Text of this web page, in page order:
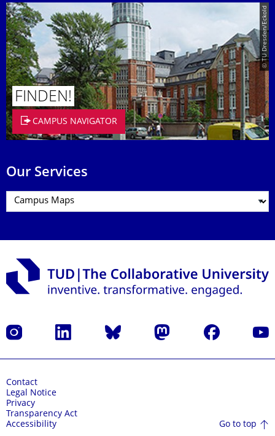
© TU Dresden/Eckold
FINDEN!
CAMPUS NAVIGATOR
Our Services
Instagram LinkedIn Bluesky Mastodon Facebook
Contact
Legal Notice
Privacy
Transparency Act
Accessibility
Go to top